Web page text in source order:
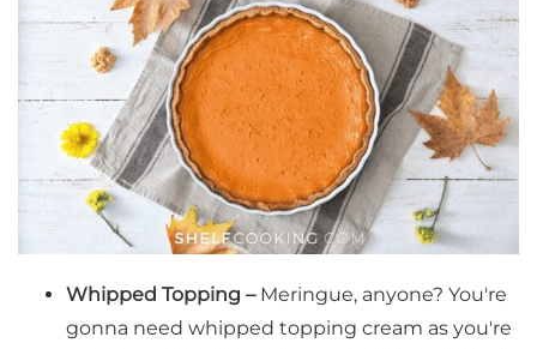
Whipped Topping –Meringue, anyone? You're
gonna need whipped topping cream as you're